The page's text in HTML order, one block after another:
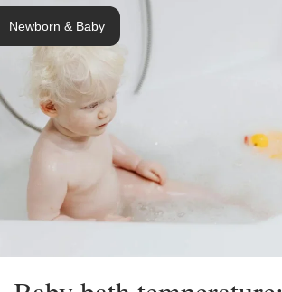
Newborn & Baby